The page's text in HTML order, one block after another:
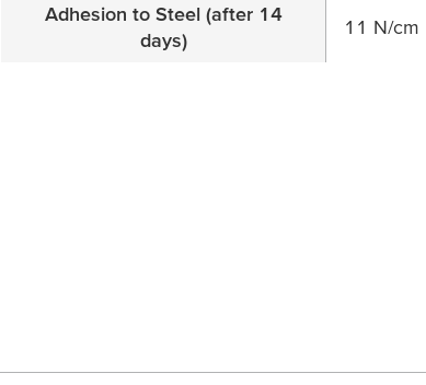
Adhesion to Steel (after 14
days)
11 N/cm